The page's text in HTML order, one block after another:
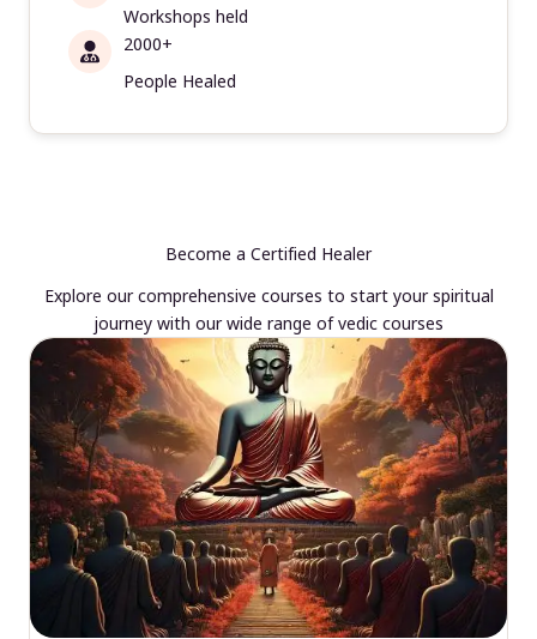
Workshops held
2000+
People Healed
Become a Certified Healer
Explore our comprehensive courses to start your spiritual
journey with our wide range of vedic courses